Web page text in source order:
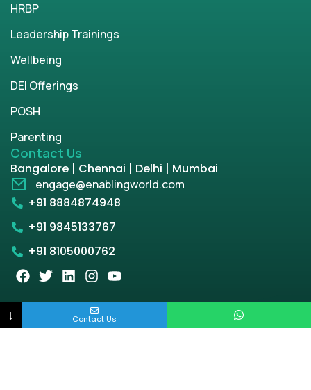
HRBP
Leadership Trainings
Wellbeing
DEI Offerings
POSH
Parenting
Contact Us
Bangalore | Chennai | Delhi | Mumbai
engage@enablingworld.com
+91 8884874948
+91 9845133767
+91 8105000762
Copyright © 2026 | enablingworld.com. All rights
reserved.
↓ Contact Us